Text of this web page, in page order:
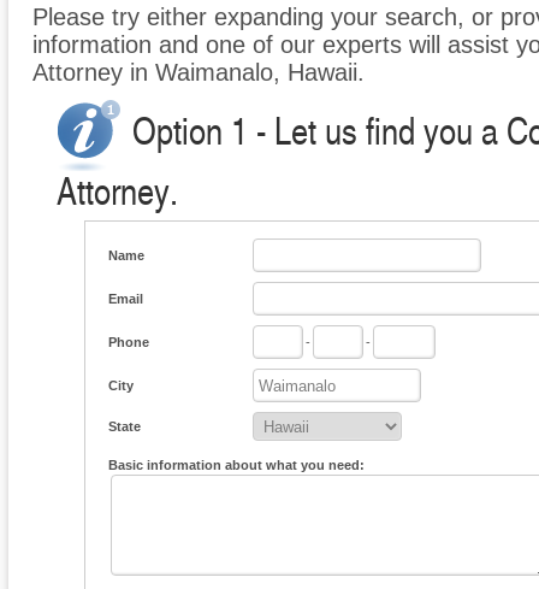
Please try either expanding your search, or
information and one of our experts will assist
Attorney in Waimanalo, Hawaii.
Option 1 - Let us find you a
Attorney.
Name
Email
Phone - -
City
State
Basic information about what you need: